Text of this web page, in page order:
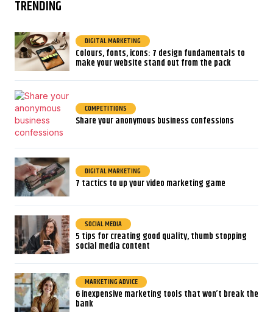
TRENDING
DIGITAL MARKETING
Colours, fonts, icons: 7 design fundamentals to
make your website stand out from the pack
COMPETITIONS
Share your anonymous business confessions
DIGITAL MARKETING
7 tactics to up your video marketing game
SOCIAL MEDIA
5 tips for creating good quality, thumb stopping
social media content
MARKETING ADVICE
6 inexpensive marketing tools that won’t break the
bank